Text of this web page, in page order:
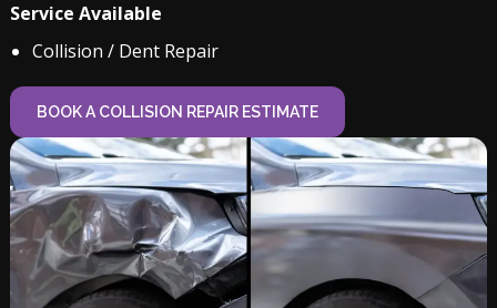
Service Available
Collision / Dent Repair
BOOK A COLLISION REPAIR ESTIMATE